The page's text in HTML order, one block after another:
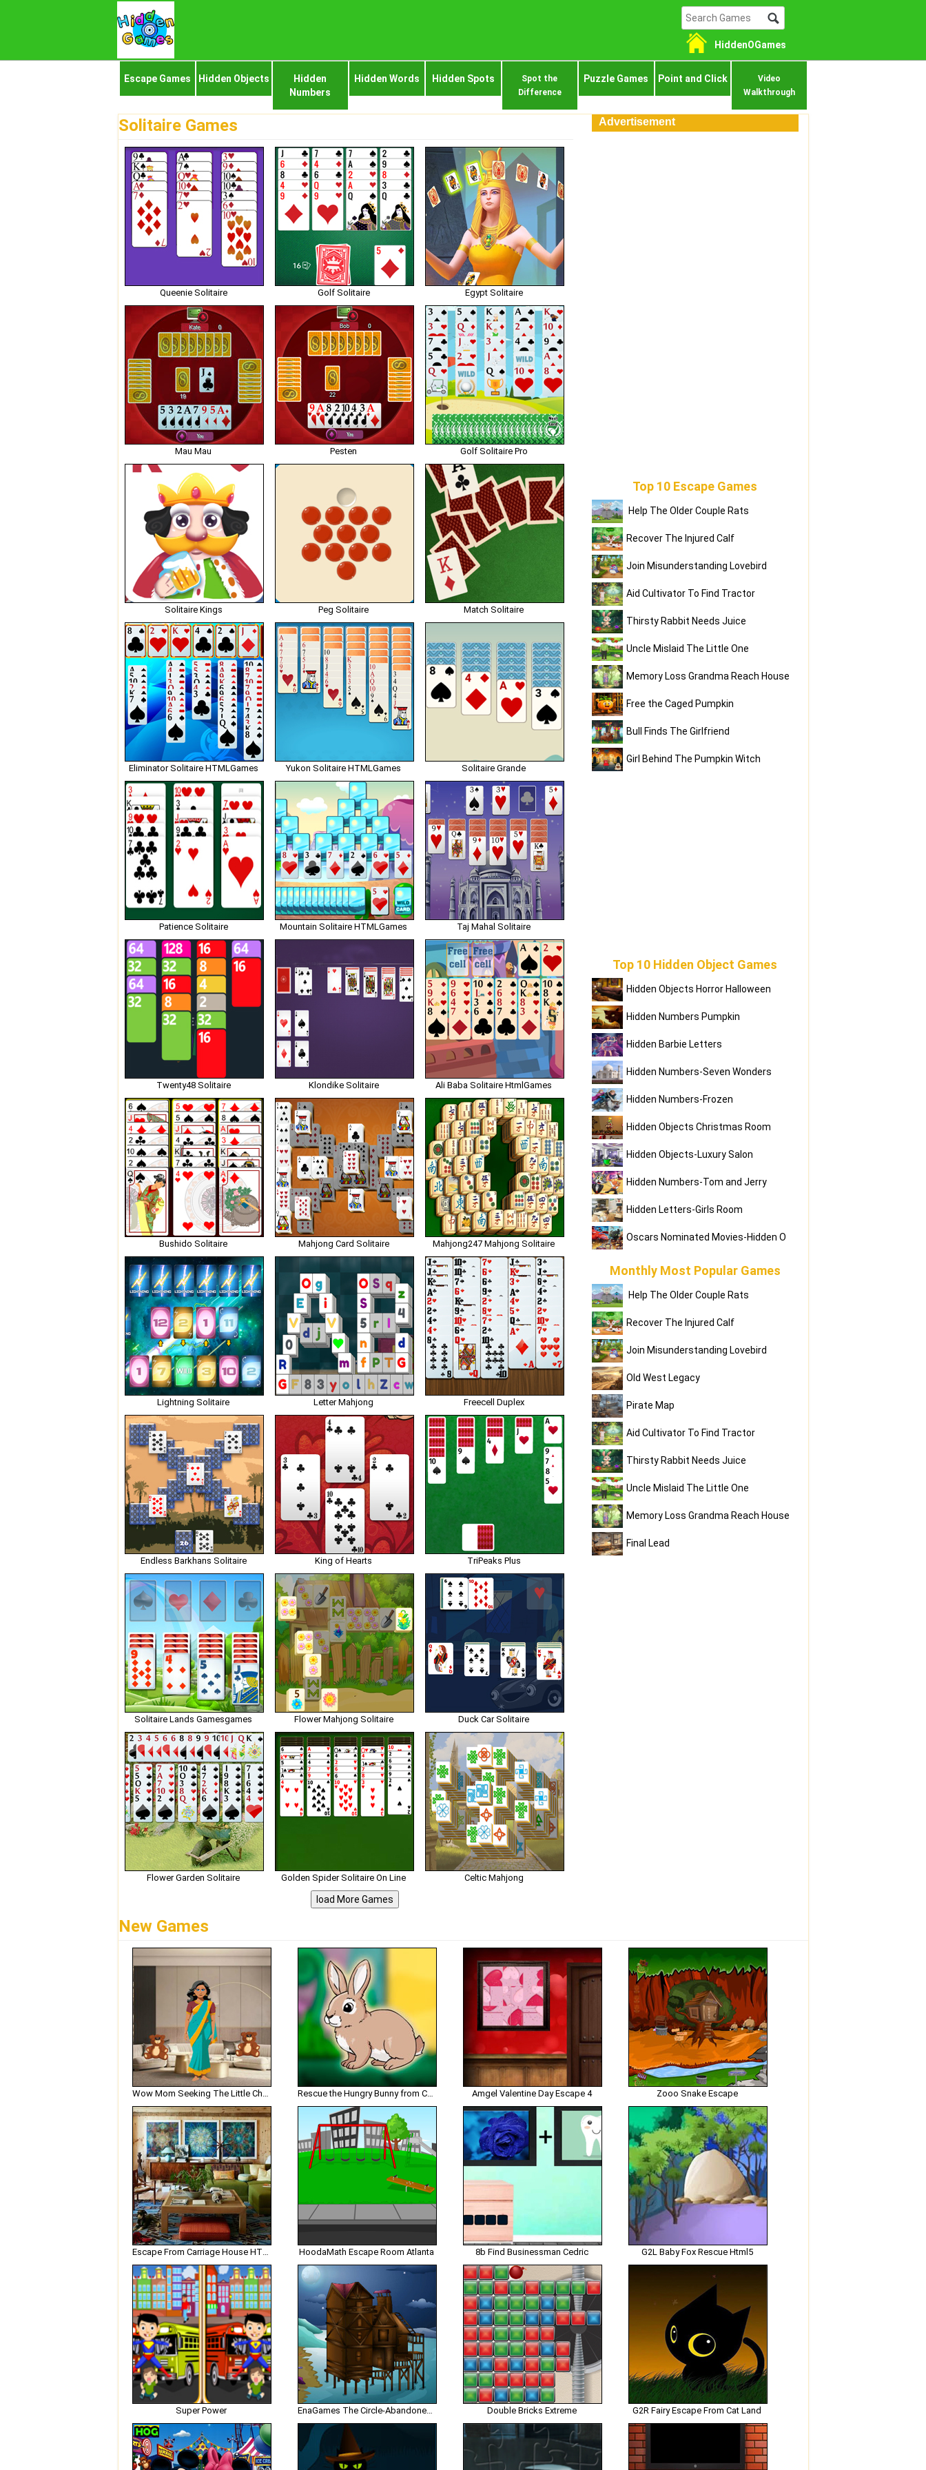
HiddenOGames
Escape Games Hidden Objects
Hidden
Numbers
Hidden Words Hidden Spots
Spot the
Difference
Puzzle Games Point and Click
Video
Walkthrough
Solitaire Games
Queenie Solitaire Golf Solitaire Egypt Solitaire
Mau Mau Pesten Golf Solitaire Pro
Solitaire Kings Peg Solitaire Match Solitaire
Eliminator Solitaire HTMLGames Yukon Solitaire HTMLGames Solitaire Grande
Patience Solitaire Mountain Solitaire HTMLGames Taj Mahal Solitaire
Twenty48 Solitaire Klondike Solitaire Ali Baba Solitaire HtmlGames
Bushido Solitaire Mahjong Card Solitaire Mahjong247 Mahjong Solitaire
Lightning Solitaire Letter Mahjong Freecell Duplex
Endless Barkhans Solitaire King of Hearts TriPeaks Plus
Solitaire Lands Gamesgames Flower Mahjong Solitaire Duck Car Solitaire
Flower Garden Solitaire Golden Spider Solitaire On Line Celtic Mahjong
load More Games
Advertisement
Top 10 Escape Games
Help The Older Couple Rats
Recover The Injured Calf
Join Misunderstanding Lovebird
Aid Cultivator To Find Tractor
Thirsty Rabbit Needs Juice
Uncle Mislaid The Little One
Memory Loss Grandma Reach House
Free the Caged Pumpkin
Bull Finds The Girlfriend
Girl Behind The Pumpkin Witch
Top 10 Hidden Object Games
Hidden Objects Horror Halloween
Hidden Numbers Pumpkin
Hidden Barbie Letters
Hidden Numbers-Seven Wonders
Hidden Numbers-Frozen
Hidden Objects Christmas Room
Hidden Objects-Luxury Salon
Hidden Numbers-Tom and Jerry
Hidden Letters-Girls Room
Oscars Nominated Movies-Hidden O
Monthly Most Popular Games
Help The Older Couple Rats
Recover The Injured Calf
Join Misunderstanding Lovebird
Old West Legacy
Pirate Map
Aid Cultivator To Find Tractor
Thirsty Rabbit Needs Juice
Uncle Mislaid The Little One
Memory Loss Grandma Reach House
Final Lead
New Games
Wow Mom Seeking The Little Chef Rescue the Hungry Bunny from Cage Amgel Valentine Day Escape 4 Zooo Snake Escape
Escape From Carriage House HTML5 HoodaMath Escape Room Atlanta 8b Find Businessman Cedric G2L Baby Fox Rescue Html5
Super Power EnaGames The Circle-Abandoned Beach House Escape Double Bricks Extreme G2R Fairy Escape From Cat Land